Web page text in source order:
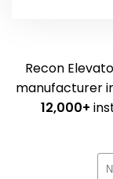
Recon
manufacturer
12,000+